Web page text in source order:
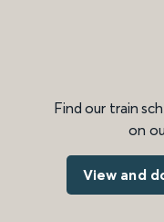
Find our train
on
View and